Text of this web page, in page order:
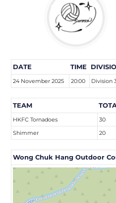
DATE TIME
24 November 2025 20:00 Division
TEAM
HKFC Tornadoes 30
Shimmer
20
Wong Chuk Hang Outdoor